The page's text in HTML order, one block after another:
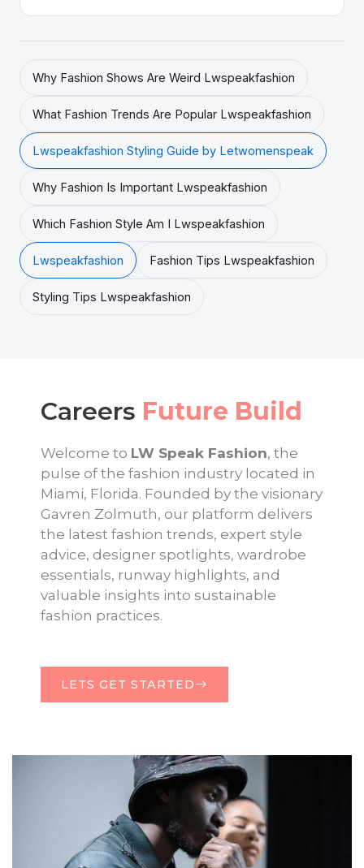
Why Fashion Shows Are Weird Lwspeakfashion
What Fashion Trends Are Popular Lwspeakfashion
Lwspeakfashion Styling Guide by Letwomenspeak
Why Fashion Is Important Lwspeakfashion
Which Fashion Style Am I Lwspeakfashion
Lwspeakfashion Fashion Tips Lwspeakfashion
Styling Tips Lwspeakfashion
Careers Future Build
Welcome to LW Speak Fashion, the
pulse of the fashion industry located in
Miami, Florida. Founded by the visionary
Gavren Zolmuth, our platform delivers
the latest fashion trends, expert style
advice, designer spotlights, wardrobe
essentials, runway highlights, and
valuable insights into sustainable
fashion practices.
LETS GET STARTED